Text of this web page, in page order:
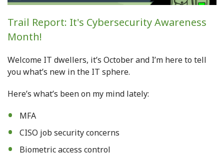
Trail Report: It's Cybersecurity Awareness
Month!
Welcome IT dwellers, it’s October and I’m here to tell
you what’s new in the IT sphere.
Here’s what’s been on my mind lately:
MFA
CISO job security concerns
Biometric access control